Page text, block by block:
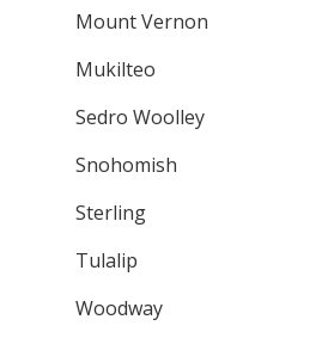
Mount Vernon
Mukilteo
Sedro Woolley
Snohomish
Sterling
Tulalip
Woodway